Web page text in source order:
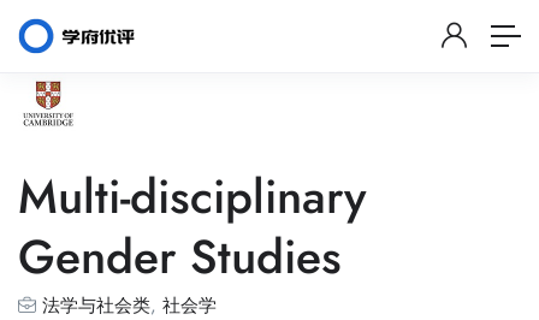
Multi-disciplinary
Gender Studies
法学与社会类, 社会学